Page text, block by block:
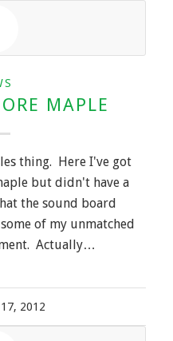
MAPLE
thing. Here I've got
but didn't have a
the sound board
of my unmatched
Actually…
2012